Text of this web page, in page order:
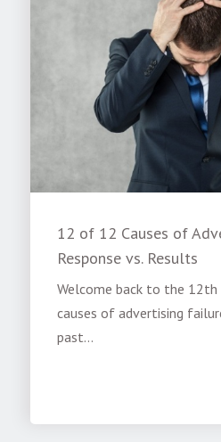
12 of 12 Causes of
Response vs. Results
Welcome back to the
causes of advertising
past...